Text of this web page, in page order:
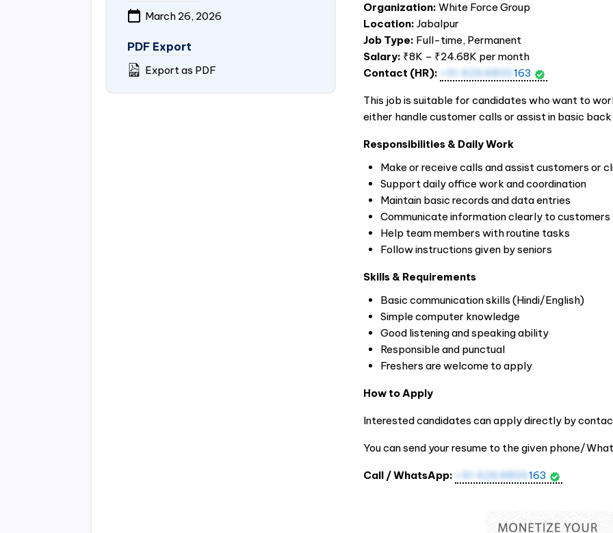
March 26, 2026
PDF Export
Export as PDF
Organization: White Force Group
Location: Jabalpur
Job Type: Full-time, Permanent
Salary: ₹8K – ₹24.68K per month
Contact (HR): +91 6264800 163
This job is suitable for candidates who want to
either handle customer calls or assist in basic
Responsibilities & Daily Work
Make or receive calls and assist customers or
Support daily office work and coordination
Maintain basic records and data entries
Communicate information clearly to customers
Help team members with routine tasks
Follow instructions given by seniors
Skills & Requirements
Basic communication skills (Hindi/English)
Simple computer knowledge
Good listening and speaking ability
Responsible and punctual
Freshers are welcome to apply
How to Apply
Interested candidates can apply directly by
You can send your resume to the given phone/
Call / WhatsApp: +91 6264800 163